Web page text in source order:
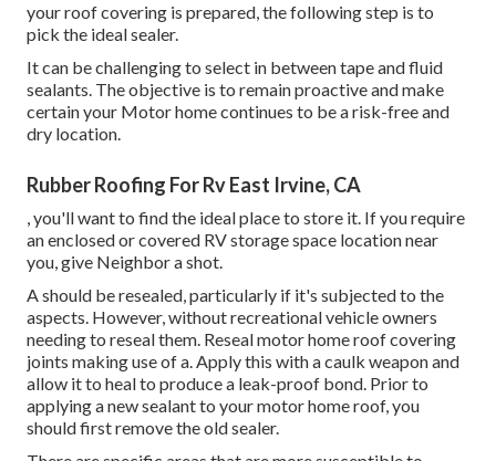
your roof covering is prepared, the following step is to
pick the ideal sealer.
It can be challenging to select in between tape and fluid
sealants. The objective is to remain proactive and make
certain your Motor home continues to be a risk-free and
dry location.
Rubber Roofing For Rv East Irvine, CA
, you'll want to find the ideal place to store it. If you require
an enclosed or covered RV storage space location near
you, give Neighbor a shot.
A should be resealed, particularly if it's subjected to the
aspects. However, without recreational vehicle owners
needing to reseal them. Reseal motor home roof covering
joints making use of a. Apply this with a caulk weapon and
allow it to heal to produce a leak-proof bond. Prior to
applying a new sealant to your motor home roof, you
should first remove the old sealer.